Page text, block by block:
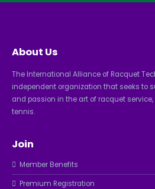
About Us
The International Alliance of Racquet
independent organization that seeks to
and passion in the art of racquet
tennis.
Join
Member Benefits
Premium Registration